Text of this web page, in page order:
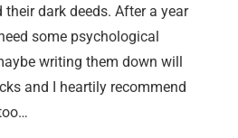
their dark deeds. After a year
some psychological
writing them down will
and I heartily recommend